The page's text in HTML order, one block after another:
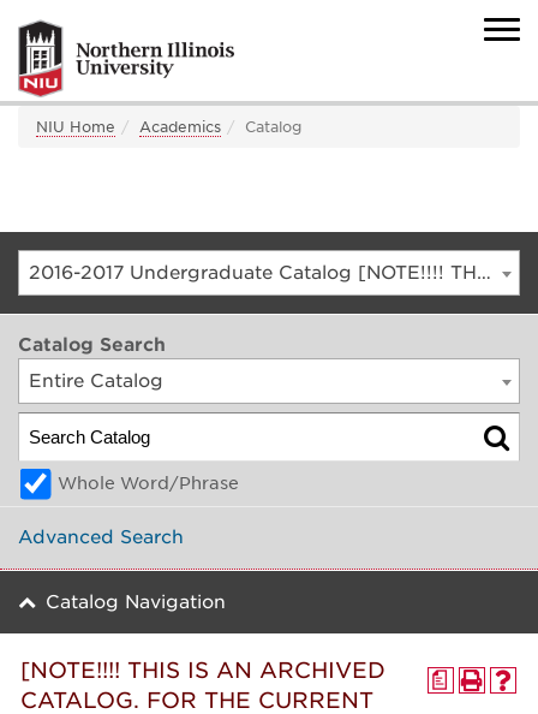
NIU Home Academics Catalog
2016-2017 Undergraduate Catalog [NOTE!!!! THIS IS AN ARCHIVED CATALOG. FOR THE CURRENT CATALOG, GO TO CATALOG.NIU.EDU]
Catalog Search
Entire Catalog
Whole Word/Phrase
Advanced Search
Catalog Navigation
a
[NOTE!!!! THIS IS AN ARCHIVED
CATALOG. FOR THE CURRENT